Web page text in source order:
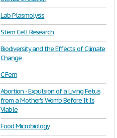
Lab Plasmolysis
Stem Cell Research
Biodiversity and the Effects of Climate
Change
C Fern
Abortion - Expulsion of a Living Fetus
from a Mother's Womb Before It Is
Viable
Food Microbiology